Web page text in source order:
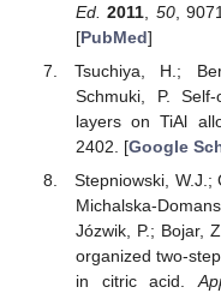
Ed. 2011 50,
[PubMed]
Tsuchiya, H.;
Schmuki, P.
layers on TiAl
2402. [Google
Stepniowski, W.J.;
Michalska-
Józwik, P.; Bojar,
organized two-
in citric acid.